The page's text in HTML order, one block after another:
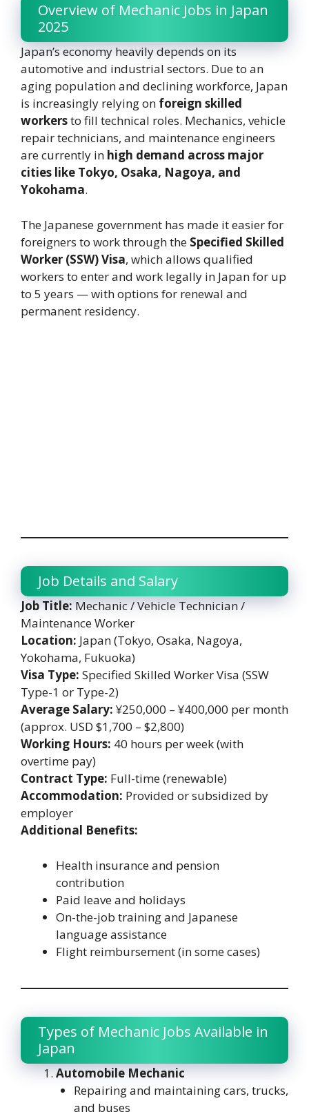
Overview of Mechanic Jobs in Japan
2025
Japan’s economy heavily depends on its
automotive and industrial sectors. Due to an
aging population and declining workforce, Japan
is increasingly relying on foreign skilled
workersto fill technical roles. Mechanics, vehicle
repair technicians, and maintenance engineers
are currently in high demand across major
cities like Tokyo, Osaka, Nagoya, and
Yokohama.
The Japanese government has made it easier for
foreigners to work through the Specified Skilled
Worker (SSW) Visa, which allows qualified
workers to enter and work legally in Japan for up
to 5 years — with options for renewal and
permanent residency.
Job Details and Salary
Job Title:Mechanic / Vehicle Technician /
Maintenance Worker
Location: Japan (Tokyo, Osaka, Nagoya,
Yokohama, Fukuoka)
Visa Type: Specified Skilled Worker Visa (SSW
Type-1 or Type-2)
Average Salary: ¥250,000 – ¥400,000 per month
(approx. USD $1,700 – $2,800)
Working Hours: 40 hours per week (with
overtime pay)
Contract Type: Full-time (renewable)
Accommodation: Provided or subsidized by
employer
Additional Benefits:
Health insurance and pension
contribution
Paid leave and holidays
On-the-job training and Japanese
language assistance
Flight reimbursement (in some cases)
Types of Mechanic Jobs Available in
Japan
Automobile Mechanic
Repairing and maintaining cars, trucks,
and buses